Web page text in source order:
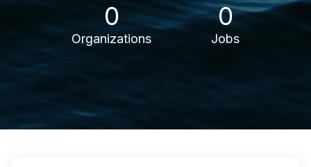
0
Organizations
0
Jobs